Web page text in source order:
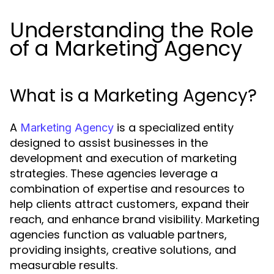
Understanding the Role
of a Marketing Agency
What is a Marketing Agency?
A Marketing Agency is a specialized entity
designed to assist businesses in the
development and execution of marketing
strategies. These agencies leverage a
combination of expertise and resources to
help clients attract customers, expand their
reach, and enhance brand visibility. Marketing
agencies function as valuable partners,
providing insights, creative solutions, and
measurable results.